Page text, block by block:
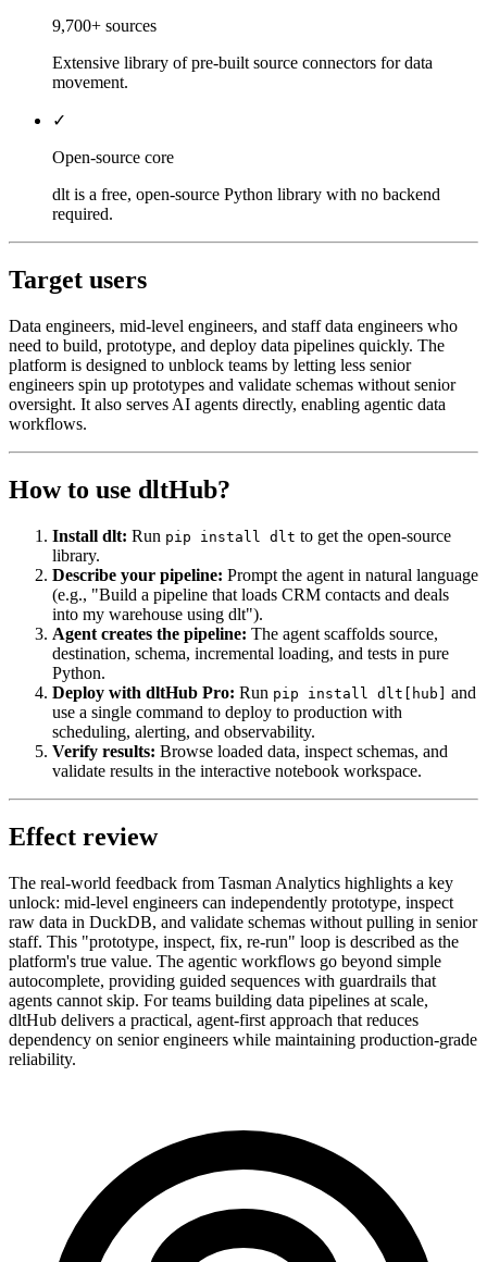
9,700+ sources
Extensive library of pre-built source connectors for data
movement.
✓
Open-source core
dlt is a free, open-source Python library with no backend
required.
Target users
Data engineers, mid-level engineers, and staff data engineers who
need to build, prototype, and deploy data pipelines quickly. The
platform is designed to unblock teams by letting less senior
engineers spin up prototypes and validate schemas without senior
oversight. It also serves AI agents directly, enabling agentic data
workflows.
How to use dltHub?
Install dlt: Run pip install dlt to get the open-source
library.
Describe your pipeline: Prompt the agent in natural language
(e.g., "Build a pipeline that loads CRM contacts and deals
into my warehouse using dlt").
Agent creates the pipeline: The agent scaffolds source,
destination, schema, incremental loading, and tests in pure
Python.
Deploy with dltHub Pro: Run pip install dlt[hub]
and
use a single command to deploy to production with
scheduling, alerting, and observability.
Verify results: Browse loaded data, inspect schemas, and
validate results in the interactive notebook workspace.
Effect review
The real-world feedback from Tasman Analytics highlights a key
unlock: mid-level engineers can independently prototype, inspect
raw data in DuckDB, and validate schemas without pulling in senior
staff. This "prototype, inspect, fix, re-run" loop is described as the
platform's true value. The agentic workflows go beyond simple
autocomplete, providing guided sequences with guardrails that
agents cannot skip. For teams building data pipelines at scale,
dltHub delivers a practical, agent-first approach that reduces
dependency on senior engineers while maintaining production-grade
reliability.